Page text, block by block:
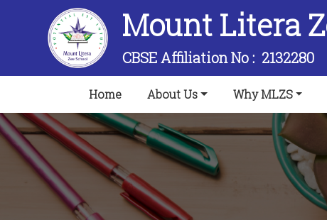
Mount Litera
CBSE Affiliation No :2132280
Home(current)About Us Why MLZS